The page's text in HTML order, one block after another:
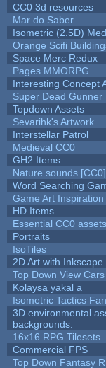
CC0 3d resources
Mar do Saber
Isometric (2.5D)
Orange Scifi
Space Merc Redux
Pages MMORPG
Interesting Concept
Super Dead Gunner
Topdown Assets
Sevarihk's Artwork
Interstellar Patrol
Medieval CC0
GH2 Items
Nature sounds [CC0]
Word Searching
Game Art Inspiration
HD Items
Essential CC0 assets
Portraits
IsoTiles
2D Art with Inkscape
Top Down View
Kolaysa yakal a
Isometric Tactics
3D environmental
backgrounds.
16x16 RPG Tilesets
Commercial FPS
Top Down Fantasy